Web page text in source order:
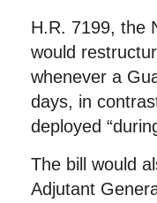
H.R. 7199, the
would
whenever a
days, in
deployed
The bill would
Adjutant